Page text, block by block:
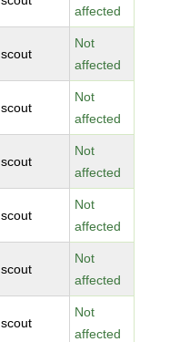
affected
scout
Not
affected
scout
Not
affected
scout
Not
affected
scout
Not
affected
scout
Not
affected
scout
Not
affected